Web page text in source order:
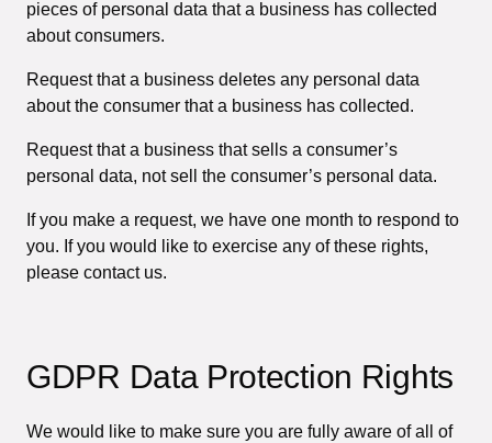
pieces of personal data that a business has collected
about consumers.
Request that a business deletes any personal data
about the consumer that a business has collected.
Request that a business that sells a consumer’s
personal data, not sell the consumer’s personal data.
If you make a request, we have one month to respond to
you. If you would like to exercise any of these rights,
please contact us.
GDPR Data Protection Rights
We would like to make sure you are fully aware of all of